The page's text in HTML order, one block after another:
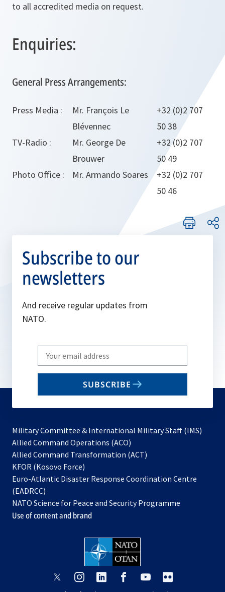
to all accredited media on request.
Enquiries:
General Press Arrangements:
Press Media :
Mr. François Le
Blévennec
+32 (0)2 707
50 38
TV-Radio :
Mr. George De
Brouwer
+32 (0)2 707
50 49
Photo Office :
Mr. Armando Soares
+32 (0)2 707
50 46
Subscribe to our
newsletters
And receive regular updates from
NATO.
Write
your
email
SUBSCRIBE
Military Committee & International Military Staff (IMS)
Allied Command Operations (ACO)
in
new
Allied Command Transformation (ACT)
a
tab
KFOR (Kosovo Force)
in
new
tab
Euro-Atlantic Disaster Response Coordination Centre
(EADRCC)
NATO Science for Peace and Security Programme
Use of content and brand
opensopens opens
opensopens